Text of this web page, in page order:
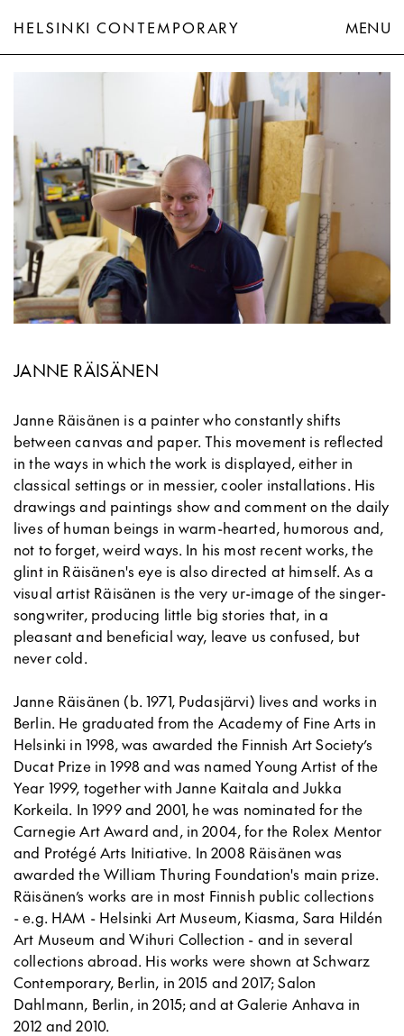
HELSINKI CONTEMPORARY
MENU
JANNE RÄISÄNEN
Janne Räisänen is a painter who constantly shifts
between canvas and paper. This movement is reflected
in the ways in which the work is displayed, either in
classical settings or in messier, cooler installations. His
drawings and paintings show and comment on the daily
lives of human beings in warm-hearted, humorous and,
not to forget, weird ways. In his most recent works, the
glint in Räisänen's eye is also directed at himself. As a
visual artist Räisänen is the very ur-image of the singer-
songwriter, producing little big stories that, in a
pleasant and beneficial way, leave us confused, but
never cold.
Janne Räisänen (b. 1971, Pudasjärvi) lives and works in
Berlin. He graduated from the Academy of Fine Arts in
Helsinki in 1998, was awarded the Finnish Art Society’s
Ducat Prize in 1998 and was named Young Artist of the
Year 1999, together with Janne Kaitala and Jukka
Korkeila. In 1999 and 2001, he was nominated for the
Carnegie Art Award and, in 2004, for the Rolex Mentor
and Protégé Arts Initiative. In 2008 Räisänen was
awarded the William Thuring Foundation's main prize.
Räisänen’s works are in most Finnish public collections
- e.g. HAM - Helsinki Art Museum, Kiasma, Sara Hildén
Art Museum and Wihuri Collection - and in several
collections abroad. His works were shown at Schwarz
Contemporary, Berlin, in 2015 and 2017; Salon
Dahlmann, Berlin, in 2015; and at Galerie Anhava in
2012 and 2010.